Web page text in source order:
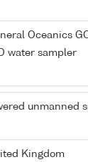
Oceanics
water sampler
unmanned
Kingdom